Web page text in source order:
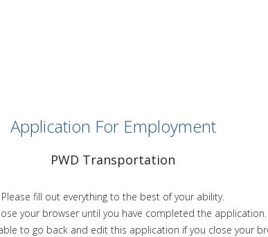
Application For Employment
PWD Transportation
Please fill out everything to the best of your ability.
your browser until you have completed the application.
to go back and edit this application if you close your